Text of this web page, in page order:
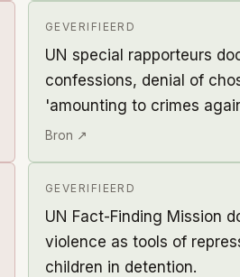
GEVERIFIEERD
UN special rapporteurs
confessions, denial of
'amounting to crimes
Bron ↗
GEVERIFIEERD
UN Fact-Finding Mission
violence as tools of
children in detention.